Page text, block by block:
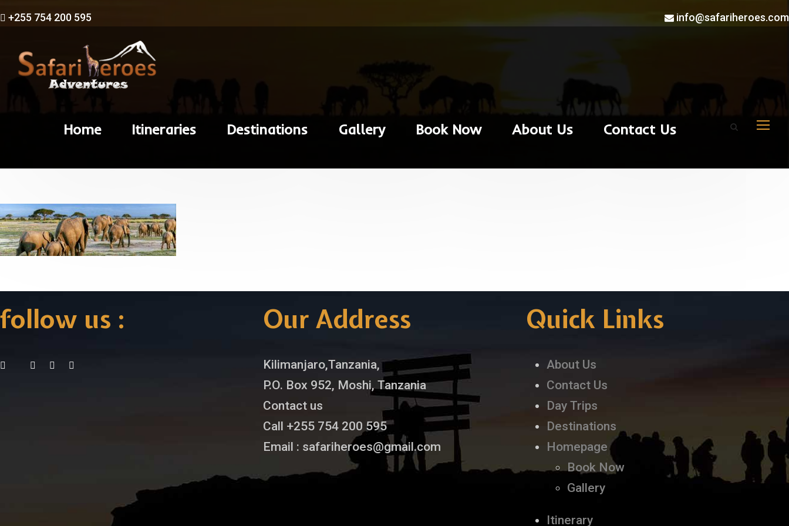
+255 754 200 595 info@safariheroes.com
Home Itineraries Destinations Gallery Book Now About Us Contact Us
follow us : Our Address
Kilimanjaro,Tanzania,
P.O. Box 952, Moshi, Tanzania
Contact us
Call +255 754 200 595
Email : safariheroes@gmail.com
Quick Links
About Us
Contact Us
Day Trips
Destinations
Homepage
Book Now
Gallery
Itinerary